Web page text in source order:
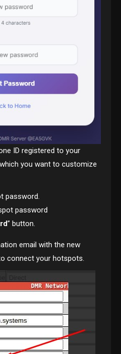
ID registered to your
you want to customize
password.
password
” button.
email with the new
connect your hotspots.